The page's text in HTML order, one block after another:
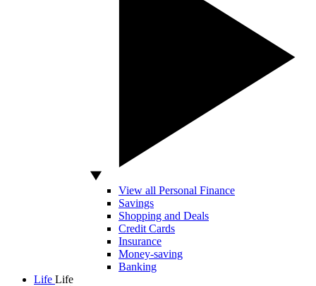
View all Personal Finance
Savings
Shopping and Deals
Credit Cards
Insurance
Money-saving
Banking
Life Life